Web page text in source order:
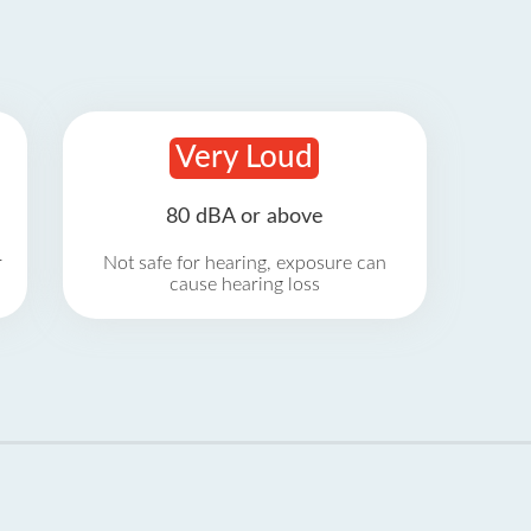
Very Loud
80 dBA or above
Not safe for hearing, exposure can
cause hearing loss